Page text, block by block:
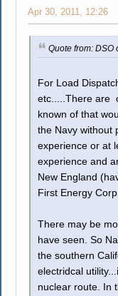
Apr 30, 2011, 12:26
Quote from: DSO
For Load
etc.....There are
known of that
the Navy without
experience or at
experience and
New England
First Energy
There may be
have seen. So
the southern
electridcal
nuclear route. In